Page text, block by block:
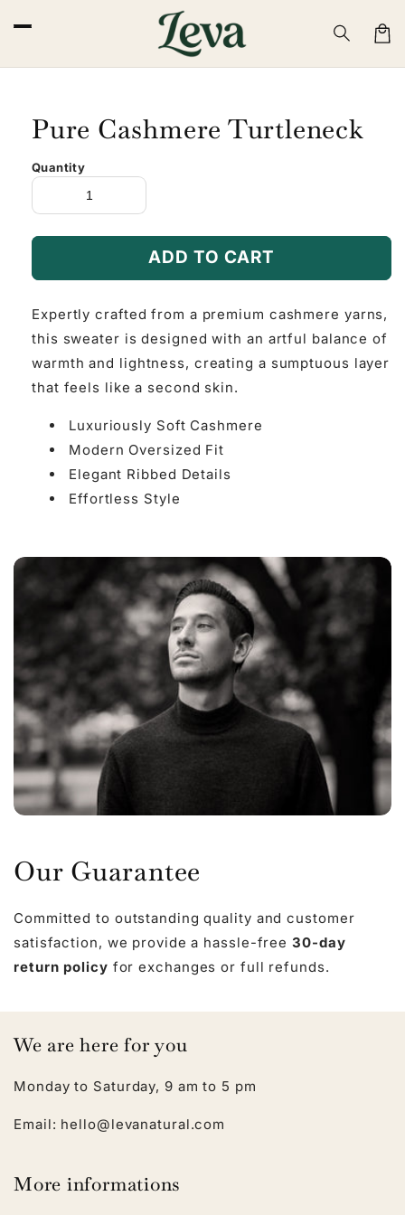
content
Cart
Pure Cashmere Turtleneck
Quantity
ADD TO CART
Expertly crafted from a premium cashmere yarns,
this sweater is designed with an artful balance of
warmth and lightness, creating a sumptuous layer
that feels like a second skin.
Luxuriously Soft Cashmere
Modern Oversized Fit
Elegant Ribbed Details
Effortless Style
Our Guarantee
Committed to outstanding quality and customer
satisfaction, we provide a hassle-free30-day
return policy for exchanges or full refunds.
We are here for you
Monday to Saturday, 9 am to 5 pm
Email: hello@levanatural.com
More informations